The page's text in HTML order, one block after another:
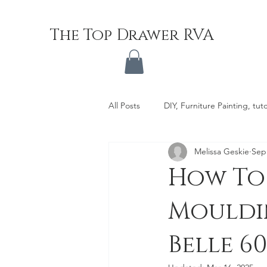
The Top Drawer RVA
All Posts DIY, Furniture Painting,
How
Belle
Melissa Geskie